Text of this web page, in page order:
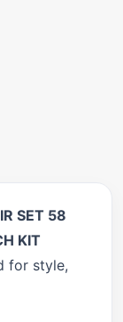
SET 58
KIT
for style,